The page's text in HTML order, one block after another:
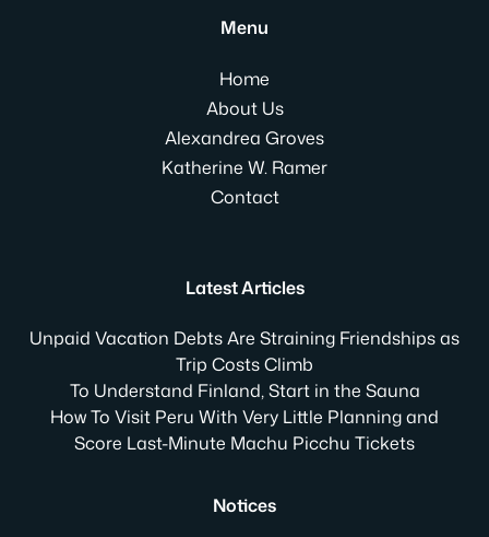
Menu
Home
About Us
Alexandrea Groves
Katherine W. Ramer
Contact
Latest Articles
Unpaid Vacation Debts Are Straining Friendships as
Trip Costs Climb
To Understand Finland, Start in the Sauna
How To Visit Peru With Very Little Planning and
Score Last-Minute Machu Picchu Tickets
Notices